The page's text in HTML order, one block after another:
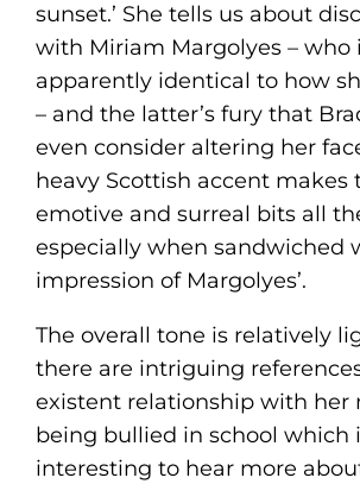
sunset.’ She tells us about
with Miriam Margolyes – who
apparently identical to how
– and the latter’s fury that
even consider altering her
heavy Scottish accent makes
emotive and surreal bits all
especially when sandwiched
impression of Margolyes’.
The overall tone is relatively
there are intriguing
existent relationship with her
being bullied in school which
interesting to hear more